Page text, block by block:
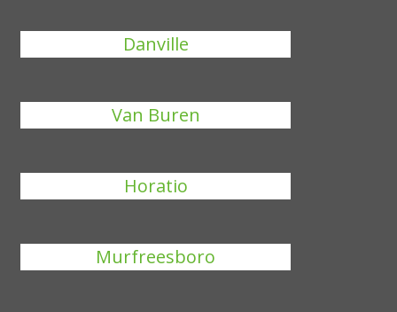
Danville
Van Buren
Horatio
Murfreesboro